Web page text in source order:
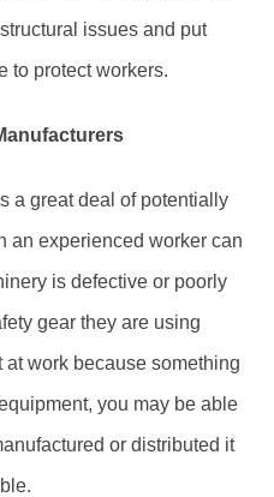
issues and put
to protect workers.
a great deal of potentially
an experienced worker can
is defective or poorly
gear they are using
at work because something
you may be able
or distributed it